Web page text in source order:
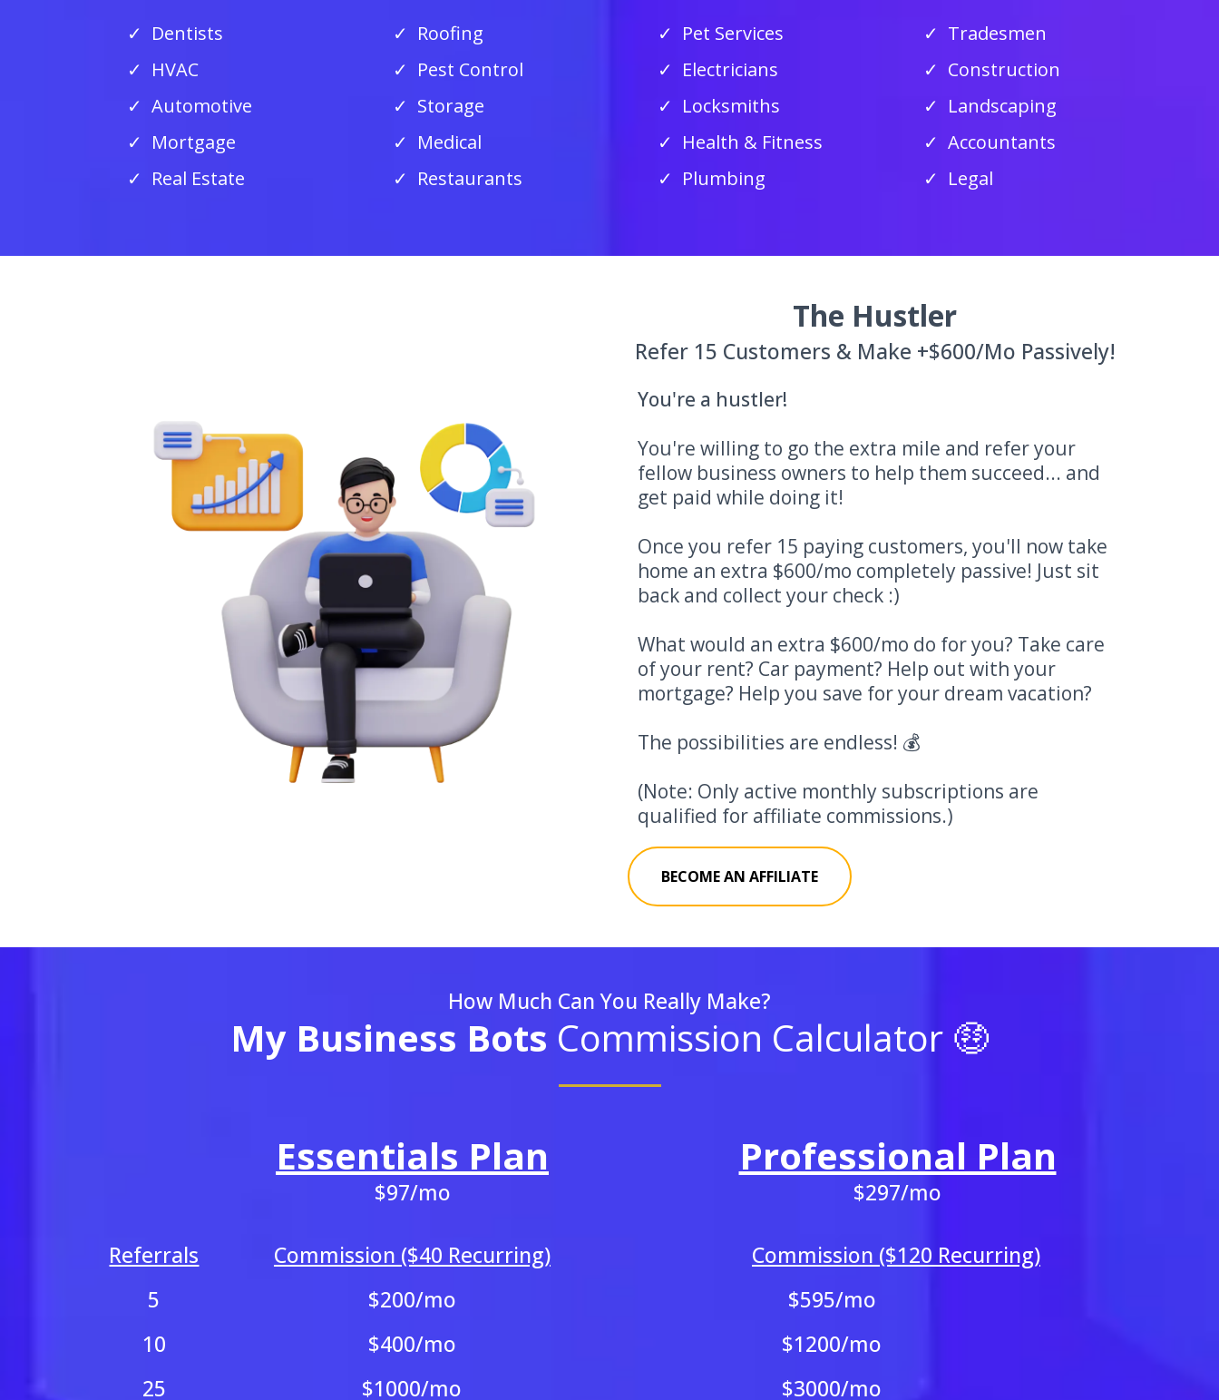
Dentists
HVAC
Automotive
Mortgage
Real Estate
Roofing
Pest Control
Storage
Medical
Restaurants
Pet Services
Electricians
Locksmiths
Health & Fitness
Plumbing
Tradesmen
Construction
Landscaping
Accountants
Legal
The Hustler
Refer 15 Customers & Make +$600/Mo Passively!
You're a hustler!
You're willing to go the extra mile and refer your
fellow business owners to help them succeed... and
get paid while doing it!
Once you refer 15 paying customers, you'll now take
home an extra $600/mo completely passive! Just sit
back and collect your check :)
What would an extra $600/mo do for you? Take care
of your rent? Car payment? Help out with your
mortgage? Help you save for your dream vacation?
The possibilities are endless! 💰
(Note: Only active monthly subscriptions are
qualified for affiliate commissions.)
BECOME AN AFFILIATE
How Much Can You Really Make?
My Business Bots Commission Calculator 🤑
Essentials Plan
$97/mo
Professional Plan
$297/mo
Referrals
5
10
25
Commission ($40 Recurring)
$200/mo
$400/mo
$1000/mo
Commission ($120 Recurring)
$595/mo
$1200/mo
$3000/mo